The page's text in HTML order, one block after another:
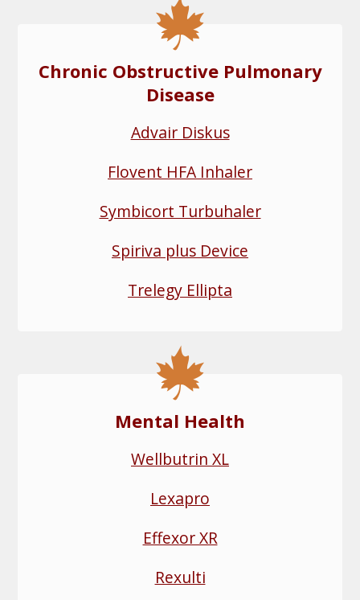
Chronic Obstructive Pulmonary
Disease
Advair Diskus
Flovent HFA Inhaler
Symbicort Turbuhaler
Spiriva plus Device
Trelegy Ellipta
Mental Health
Wellbutrin XL
Lexapro
Effexor XR
Rexulti